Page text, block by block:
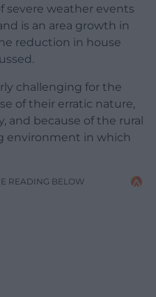
severe weather events
is an area growth in
reduction in house
challenging for the
of their erratic nature,
and because of the rural
environment in which
READING BELOW